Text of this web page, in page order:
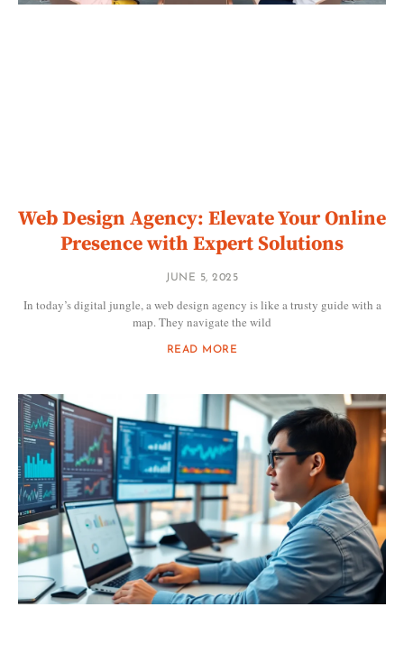
Web Design Agency: Elevate Your Online
Presence with Expert Solutions
JUNE 5, 2025
In today’s digital jungle, a web design agency is like a trusty guide with a
map. They navigate the wild
READ MORE